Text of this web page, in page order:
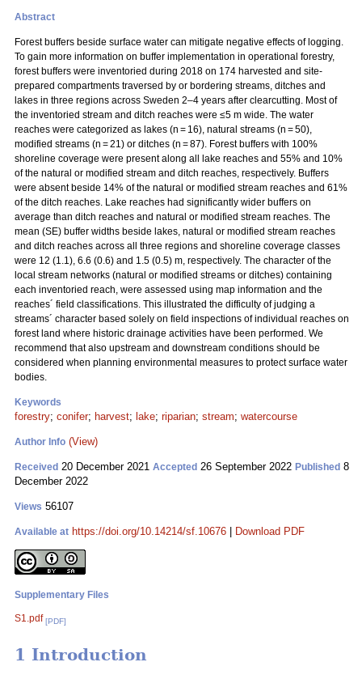
Abstract
Forest buffers beside surface water can mitigate negative effects of logging.
To gain more information on buffer implementation in operational forestry,
forest buffers were inventoried during 2018 on 174 harvested and site-
prepared compartments traversed by or bordering streams, ditches and
lakes in three regions across Sweden 2–4 years after clearcutting. Most of
the inventoried stream and ditch reaches were ≤5 m wide. The water
reaches were categorized as lakes (n = 16), natural streams (n = 50),
modified streams (n = 21) or ditches (n = 87). Forest buffers with 100%
shoreline coverage were present along all lake reaches and 55% and 10%
of the natural or modified stream and ditch reaches, respectively. Buffers
were absent beside 14% of the natural or modified stream reaches and 61%
of the ditch reaches. Lake reaches had significantly wider buffers on
average than ditch reaches and natural or modified stream reaches. The
mean (SE) buffer widths beside lakes, natural or modified stream reaches
and ditch reaches across all three regions and shoreline coverage classes
were 12 (1.1), 6.6 (0.6) and 1.5 (0.5) m, respectively. The character of the
local stream networks (natural or modified streams or ditches) containing
each inventoried reach, were assessed using map information and the
reaches´ field classifications. This illustrated the difficulty of judging a
streams´ character based solely on field inspections of individual reaches on
forest land where historic drainage activities have been performed. We
recommend that also upstream and downstream conditions should be
considered when planning environmental measures to protect surface water
bodies.
Keywords
forestry; conifer; harvest; lake; riparian; stream; watercourse
Author Info (View)
Received 20 December 2021 Accepted 26 September 2022 Published 8
December 2022
Views 56107
Available at https://doi.org/10.14214/sf.10676 Download PDF
Supplementary Files
S1.pdf [PDF]
1 Introduction